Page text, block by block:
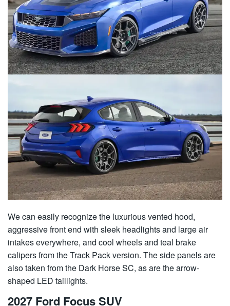
We can easily recognize the luxurious vented hood,
aggressive front end with sleek headlights and large air
intakes everywhere, and cool wheels and teal brake
calipers from the Track Pack version. The side panels are
also taken from the Dark Horse SC, as are the arrow-
shaped LED taillights.
2027 Ford Focus SUV